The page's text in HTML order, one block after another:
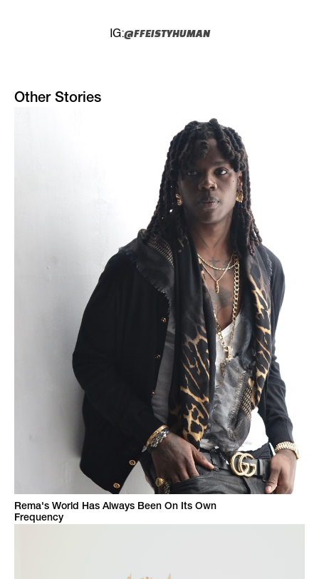
IG:@FFEISTYHUMAN
Other Stories
Rema's World Has Always Been On Its Own
Frequency